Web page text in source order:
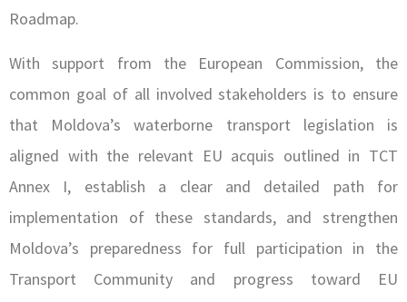
Roadmap.
With support from the European Commission, the
common goal of all involved stakeholders is to ensure
that Moldova’s waterborne transport legislation is
aligned with the relevant EU acquis outlined in TCT
Annex I, establish a clear and detailed path for
implementation of these standards, and strengthen
Moldova’s preparedness for full participation in the
Transport Community and progress toward EU